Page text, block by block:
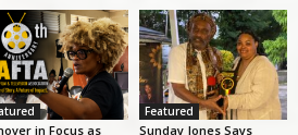
in Focus as
Featured
Sunday Jones Says